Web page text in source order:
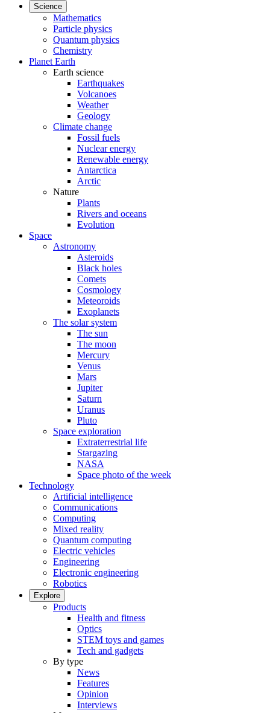
Science
Mathematics
Particle physics
Quantum physics
Chemistry
Planet Earth
Earth science
Earthquakes
Volcanoes
Weather
Geology
Climate change
Fossil fuels
Nuclear energy
Renewable energy
Antarctica
Arctic
Nature
Plants
Rivers and oceans
Evolution
Space
Astronomy
Asteroids
Black holes
Comets
Cosmology
Meteoroids
Exoplanets
The solar system
The sun
The moon
Mercury
Venus
Mars
Jupiter
Saturn
Uranus
Pluto
Space exploration
Extraterrestrial life
Stargazing
NASA
Space photo of the week
Technology
Artificial intelligence
Communications
Computing
Mixed reality
Quantum computing
Electric vehicles
Engineering
Electronic engineering
Robotics
Explore
Products
Health and fitness
Optics
STEM toys and games
Tech and gadgets
By type
News
Features
Opinion
Interviews